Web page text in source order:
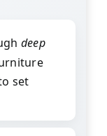
deep
set